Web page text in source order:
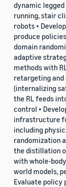
dynamic
running, stair
robots •
produce
domain
adaptive
methods with
retargeting
(internalizing
the RL feeds
control •
infrastructure
including
randomization
the distillation
with whole-
world models,
Evaluate